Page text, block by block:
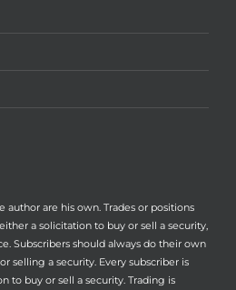
author are his own. Trades or positions
a solicitation to buy or sell a security,
Subscribers should always do their own
selling a security. Every subscriber is
to buy or sell a security. Trading is